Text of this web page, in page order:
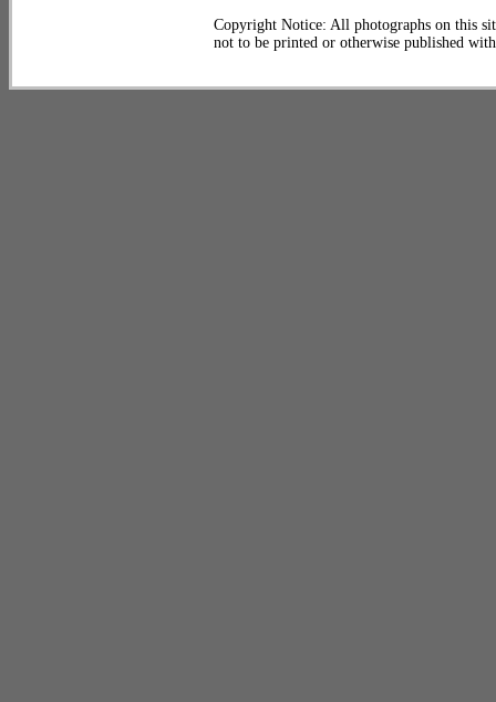
Copyright Notice: All photographs on this
not to be printed or otherwise published